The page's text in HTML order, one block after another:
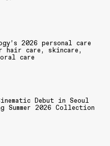
2026 personal care
hair care, skincare,
care
Debut in Seoul
2026 Collection